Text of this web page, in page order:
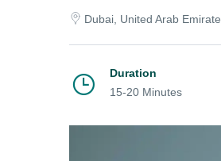
Dubai, United Arab
Duration
15-20 Minutes